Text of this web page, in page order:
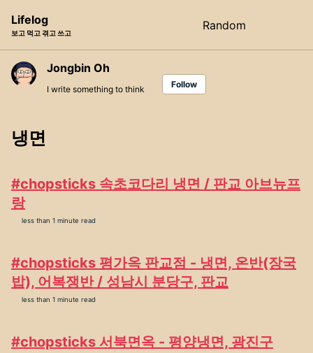
navigation
Lifelog
보고 먹고 겪고 쓰고
Random
Jongbin Oh
I write something to think Follow
냉면
#chopsticks 속초코다리 냉면 / 판교 아브뉴프
랑
less than 1 minute read
#chopsticks 평가옥 판교점 - 냉면, 온반(장국
밥), 어복쟁반 / 성남시 분당구, 판교
less than 1 minute read
#chopsticks 서북면옥 - 평양냉면, 광진구